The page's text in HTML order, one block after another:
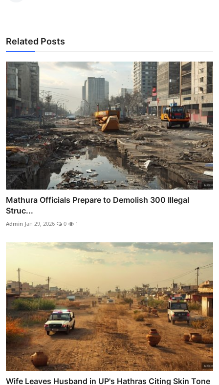
Related Posts
Mathura Officials Prepare to Demolish 300 Illegal
Struc...
Admin Jan 29, 2026 0 1
Wife Leaves Husband in UP's Hathras Citing Skin Tone